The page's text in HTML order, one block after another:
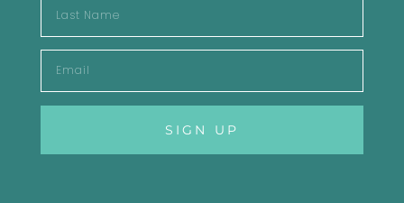
SIGN UP